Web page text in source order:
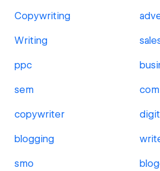
Copywriting
Writing
ppc
sem
copywriter
blogging
smo